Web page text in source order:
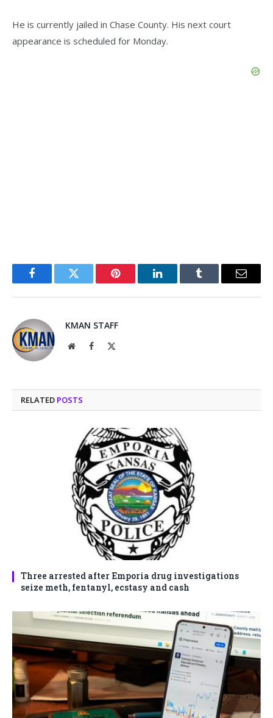
He is currently jailed in Chase County. His next court
appearance is scheduled for Monday.
FacebookTwitter Pinterest LinkedInTumblr Email
KMAN STAFF
WebsiteFacebook
RELATED POSTS
Three arrested after Emporia drug investigations
seize meth, fentanyl, ecstasy and cash